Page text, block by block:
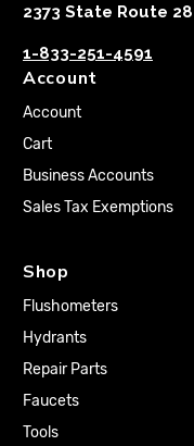
2373 State Route
1-833-251-4591
Account
Account
Cart
Business Accounts
Sales Tax Exemptions
Shop
Flushometers
Hydrants
Repair Parts
Faucets
Tools